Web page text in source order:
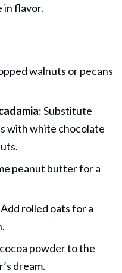
in flavor.
walnuts or pecans
: Substitute
with white chocolate
peanut butter for a
rolled oats for a
powder to the
dream.